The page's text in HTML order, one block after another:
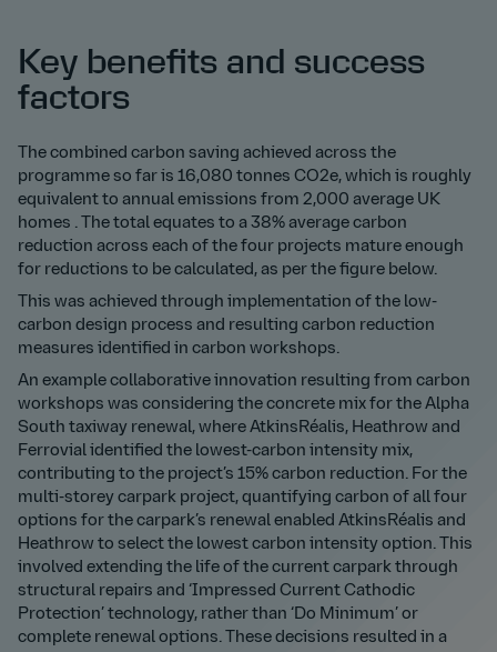
Key benefits and success
factors
The combined carbon saving achieved across the
programme so far is 16,080 tonnes CO2e, which is roughly
equivalent to annual emissions from 2,000 average UK
homes . The total equates to a 38% average carbon
reduction across each of the four projects mature enough
for reductions to be calculated, as per the figure below.
This was achieved through implementation of the low-
carbon design process and resulting carbon reduction
measures identified in carbon workshops.
An example collaborative innovation resulting from carbon
workshops was considering the concrete mix for the Alpha
South taxiway renewal, where AtkinsRéalis, Heathrow and
Ferrovial identified the lowest-carbon intensity mix,
contributing to the project’s 15% carbon reduction. For the
multi-storey carpark project, quantifying carbon of all four
options for the carpark’s renewal enabled AtkinsRéalis and
Heathrow to select the lowest carbon intensity option. This
involved extending the life of the current carpark through
structural repairs and ‘Impressed Current Cathodic
Protection’ technology, rather than ‘Do Minimum’ or
complete renewal options. These decisions resulted in a